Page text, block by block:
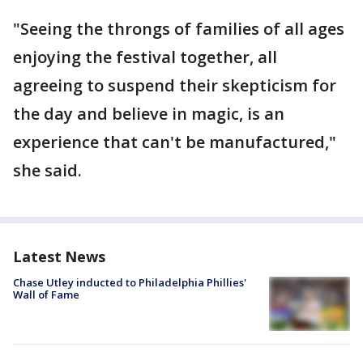
"Seeing the throngs of families of all ages
enjoying the festival together, all
agreeing to suspend their skepticism for
the day and believe in magic, is an
experience that can't be manufactured,"
she said.
Latest News
Chase Utley inducted to Philadelphia Phillies'
Wall of Fame